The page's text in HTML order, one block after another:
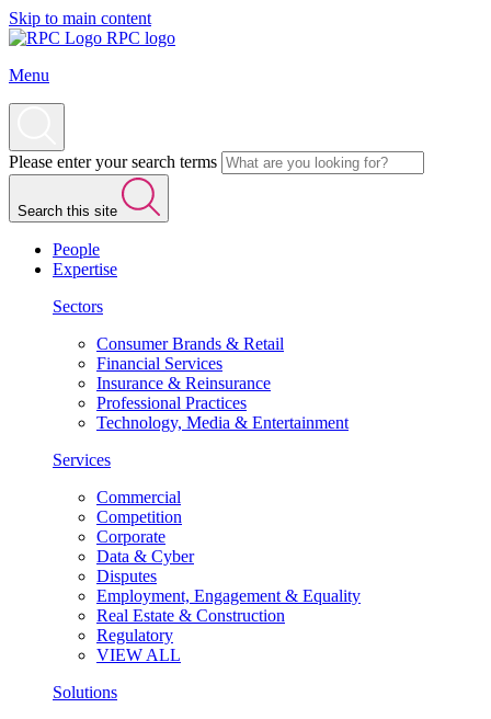
Skip to main content
RPC logo
Menu
Please enter your search terms
Search this site
People
Expertise
Sectors
Consumer Brands & Retail
Financial Services
Insurance & Reinsurance
Professional Practices
Technology, Media & Entertainment
Services
Commercial
Competition
Corporate
Data & Cyber
Disputes
Employment, Engagement & Equality
Real Estate & Construction
Regulatory
VIEW ALL
Solutions